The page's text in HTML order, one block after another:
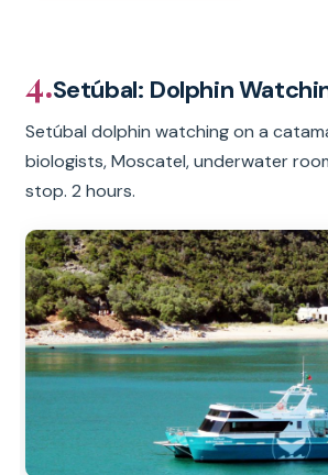
4.Setúbal: Dolphin
Setúbal dolphin watching on a
biologists, Moscatel, underwater
stop. 2 hours.